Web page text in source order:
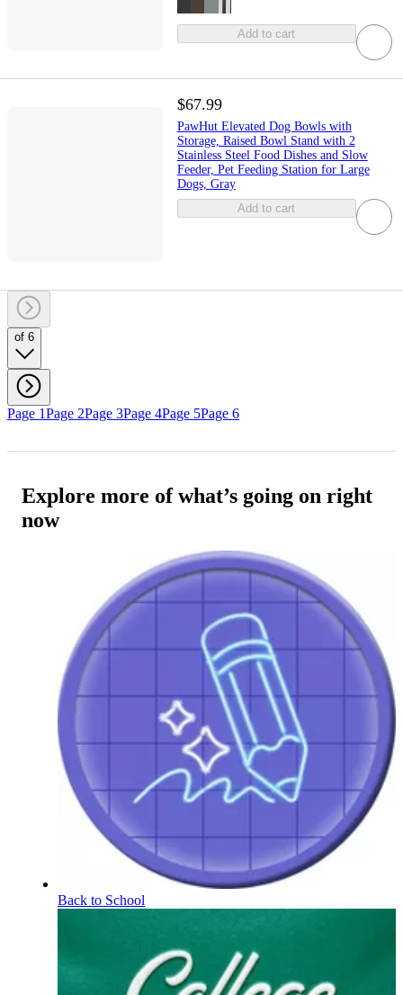
Add to cart
$67.99
PawHut Elevated Dog Bowls with
Storage, Raised Bowl Stand with 2
Stainless Steel Food Dishes and Slow
Feeder, Pet Feeding Station for Large
Dogs, Gray
Add to cart
of 6
Page 1Page 2Page 3Page 4Page 5Page 6
Explore more of what’s going on right
now
Back to School